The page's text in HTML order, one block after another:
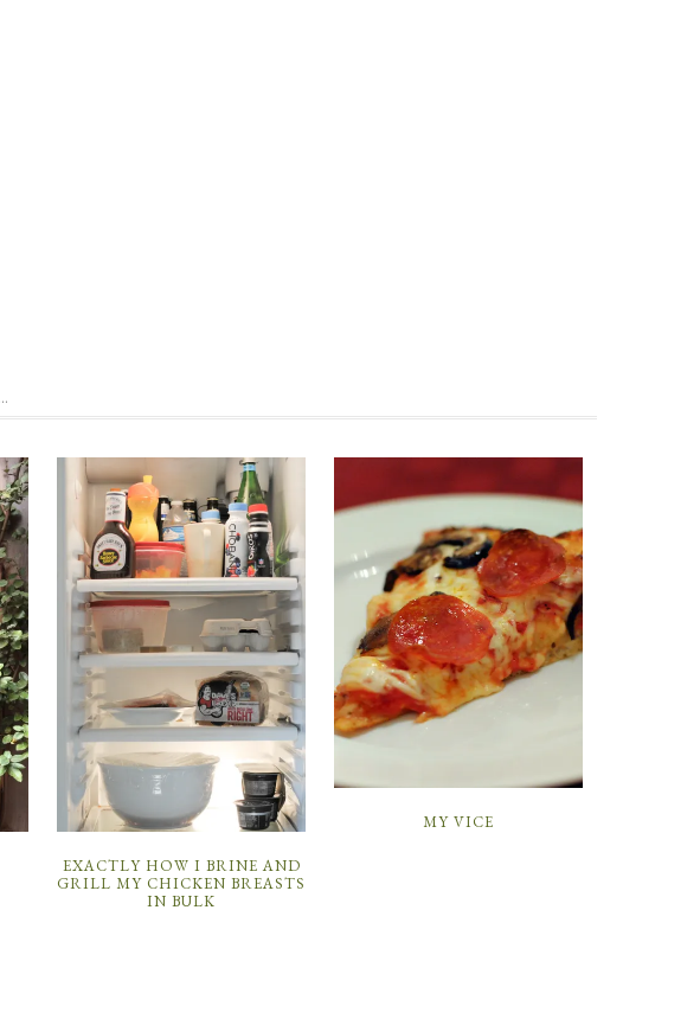
EXACTLY HOW I BRINE AND
GRILL MY CHICKEN BREASTS
IN BULK
MY VICE